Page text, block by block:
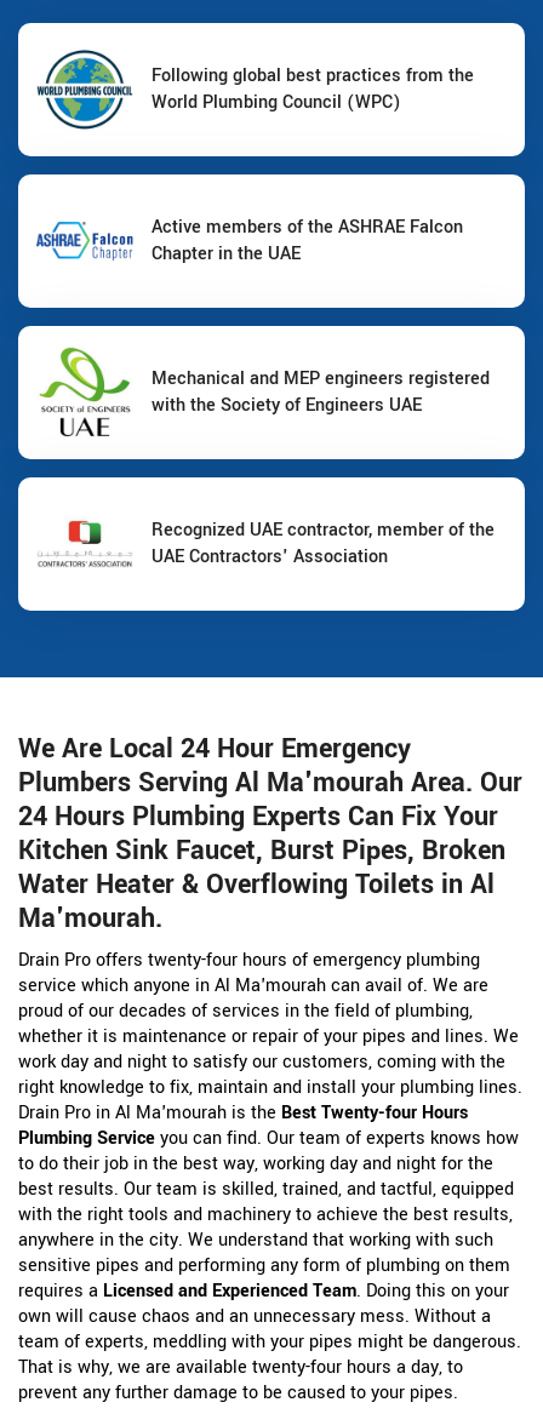
Following global best practices from the
World Plumbing Council (WPC)
Active members of the ASHRAE Falcon
Chapter in the UAE
Mechanical and MEP engineers registered
with the Society of Engineers UAE
Recognized UAE contractor, member of the
UAE Contractors' Association
We Are Local 24 Hour Emergency
Plumbers Serving Al Ma'mourah Area. Our
24 Hours Plumbing Experts Can Fix Your
Kitchen Sink Faucet, Burst Pipes, Broken
Water Heater & Overflowing Toilets in Al
Ma'mourah.
Drain Pro offers twenty-four hours of emergency plumbing
service which anyone in Al Ma'mourah can avail of. We are
proud of our decades of services in the field of plumbing,
whether it is maintenance or repair of your pipes and lines. We
work day and night to satisfy our customers, coming with the
right knowledge to fix, maintain and install your plumbing lines.
Drain Pro in Al Ma'mourah is the Best Twenty-four Hours
Plumbing Serviceyou can find. Our team of experts knows how
to do their job in the best way, working day and night for the
best results. Our team is skilled, trained, and tactful, equipped
with the right tools and machinery to achieve the best results,
anywhere in the city. We understand that working with such
sensitive pipes and performing any form of plumbing on them
requires a Licensed and Experienced Team. Doing this on your
own will cause chaos and an unnecessary mess. Without a
team of experts, meddling with your pipes might be dangerous.
That is why, we are available twenty-four hours a day, to
prevent any further damage to be caused to your pipes.